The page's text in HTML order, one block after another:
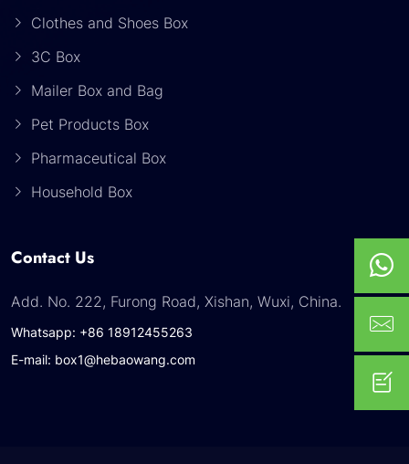
Clothes and Shoes Box
3C Box
Mailer Box and Bag
Pet Products Box
Pharmaceutical Box
Household Box
Contact Us
Add. No. 222, Furong Road, Xishan, Wuxi, China.
Whatsapp: +86 18912455263
E-mail: box1@hebaowang.com